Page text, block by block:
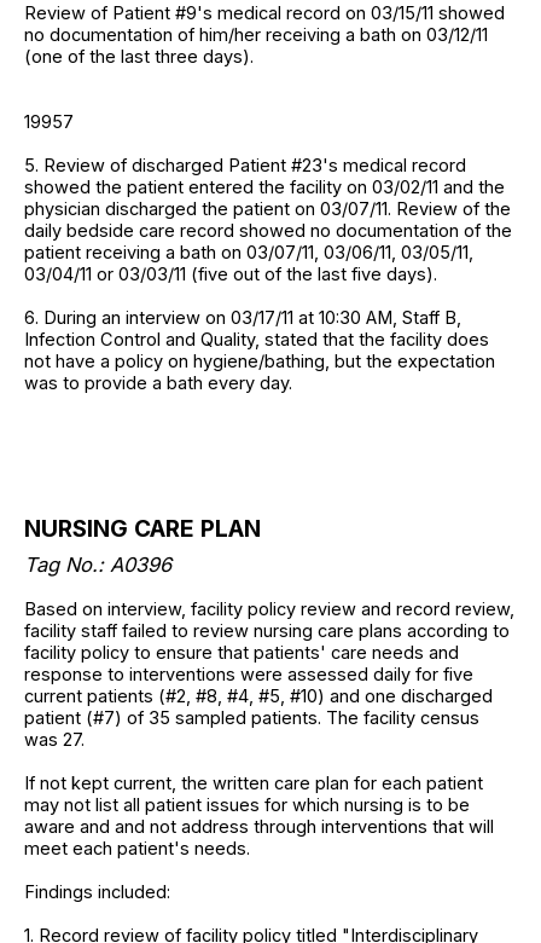
Review of Patient #9's medical record on 03/15/11 showed
no documentation of him/her receiving a bath on 03/12/11
(one of the last three days).
19957
5. Review of discharged Patient #23's medical record
showed the patient entered the facility on 03/02/11 and the
physician discharged the patient on 03/07/11. Review of the
daily bedside care record showed no documentation of the
patient receiving a bath on 03/07/11, 03/06/11, 03/05/11,
03/04/11 or 03/03/11 (five out of the last five days).
6. During an interview on 03/17/11 at 10:30 AM, Staff B,
Infection Control and Quality, stated that the facility does
not have a policy on hygiene/bathing, but the expectation
was to provide a bath every day.
NURSING CARE PLAN
Tag No.: A0396
Based on interview, facility policy review and record review,
facility staff failed to review nursing care plans according to
facility policy to ensure that patients' care needs and
response to interventions were assessed daily for five
current patients (#2, #8, #4, #5, #10) and one discharged
patient (#7) of 35 sampled patients. The facility census
was 27.
If not kept current, the written care plan for each patient
may not list all patient issues for which nursing is to be
aware and and not address through interventions that will
meet each patient's needs.
Findings included:
1. Record review of facility policy titled "Interdisciplinary